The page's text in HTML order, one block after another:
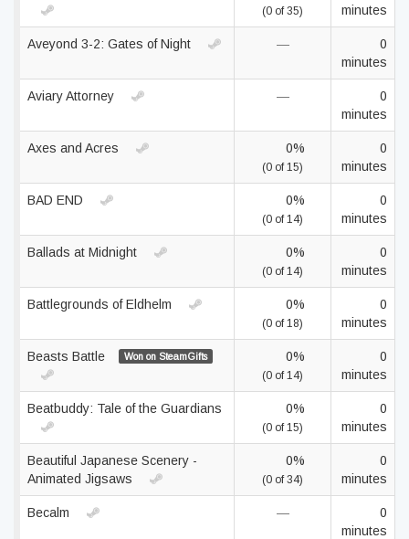
(0 of 35)
minutes
Aveyond 3-2: Gates of Night —
0
minutes
Aviary Attorney —
0
minutes
Axes and Acres 0%
(0 of 15)
0
minutes
BAD END 0%
(0 of 14)
0
minutes
Ballads at Midnight 0%
(0 of 14)
0
minutes
Battlegrounds of Eldhelm 0%
(0 of 18)
0
minutes
Beasts Battle Won on SteamGifts 0%
(0 of 14)
0
minutes
Beatbuddy: Tale of the Guardians 0%
(0 of 15)
0
minutes
Beautiful Japanese Scenery -
Animated Jigsaws
0%
(0 of 34)
0
minutes
Becalm —
0
minutes